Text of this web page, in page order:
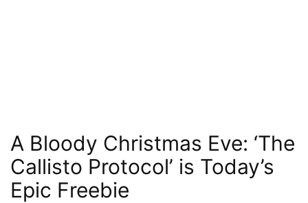
A Bloody Christmas Eve: ‘The
Callisto Protocol’ is Today’s
Epic Freebie